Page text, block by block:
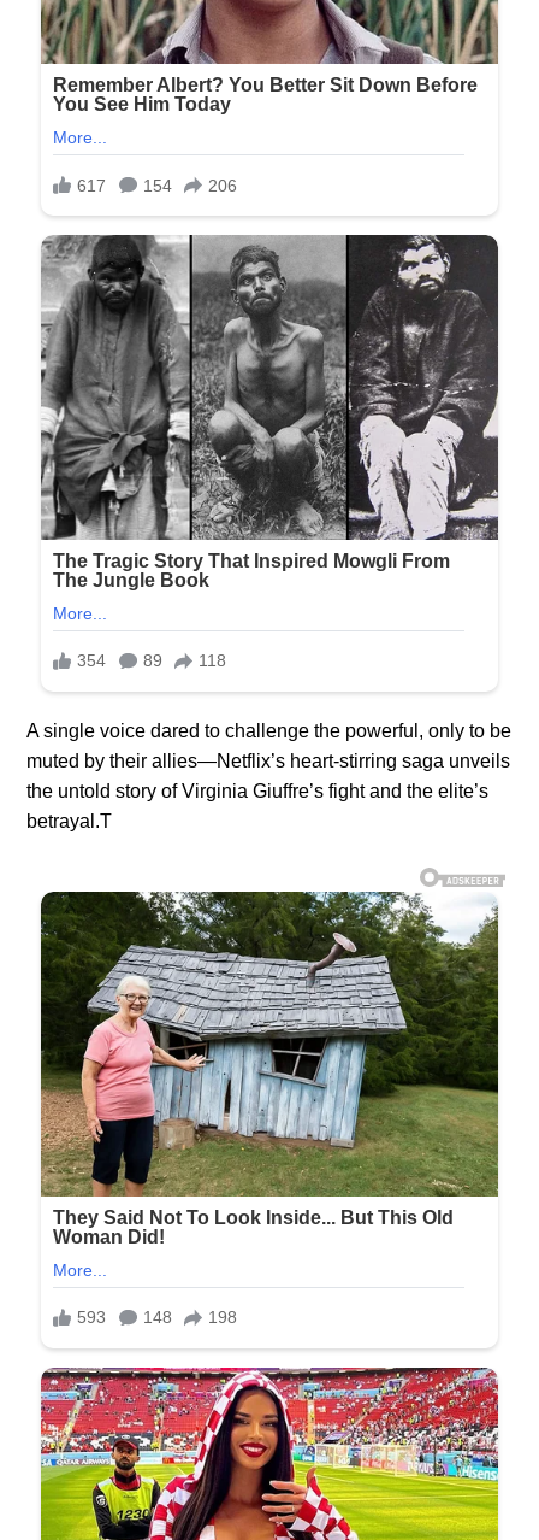
A single voice dared to challenge the powerful, only to be
muted by their allies—Netflix’s heart-stirring saga unveils
the untold story of Virginia Giuffre’s fight and the elite’s
betrayal.T